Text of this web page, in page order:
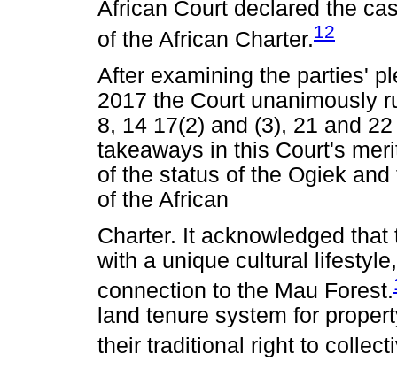
African Court declared the
of the African Charter.12
After examining the parties'
2017 the Court unanimously
8, 14 17(2) and (3), 21 and
takeaways in this Court's
of the status of the Ogiek
of the African
Charter. It acknowledged
with a unique cultural
connection to the Mau Forest.
land tenure system for
their traditional right to